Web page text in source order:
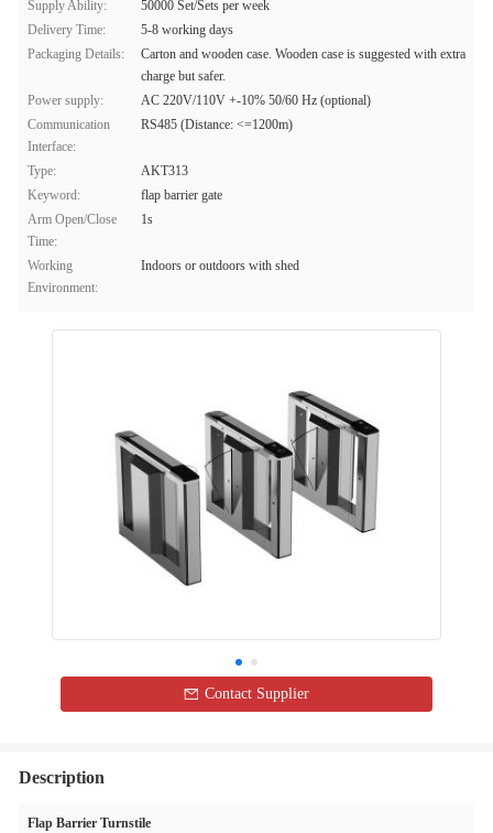
Supply Ability:
50000 Set/Sets per week
Delivery Time:
5-8 working days
Packaging Details:
Carton and wooden case. Wooden case is suggested with extra
charge but safer.
Power supply:
AC 220V/110V +-10% 50/60 Hz (optional)
Communication
Interface:
RS485 (Distance: <=1200m)
Type:
AKT313
Keyword:
flap barrier gate
Arm Open/Close
Time:
1s
Working
Environment:
Indoors or outdoors with shed
Contact Supplier
Description
Flap Barrier Turnstile